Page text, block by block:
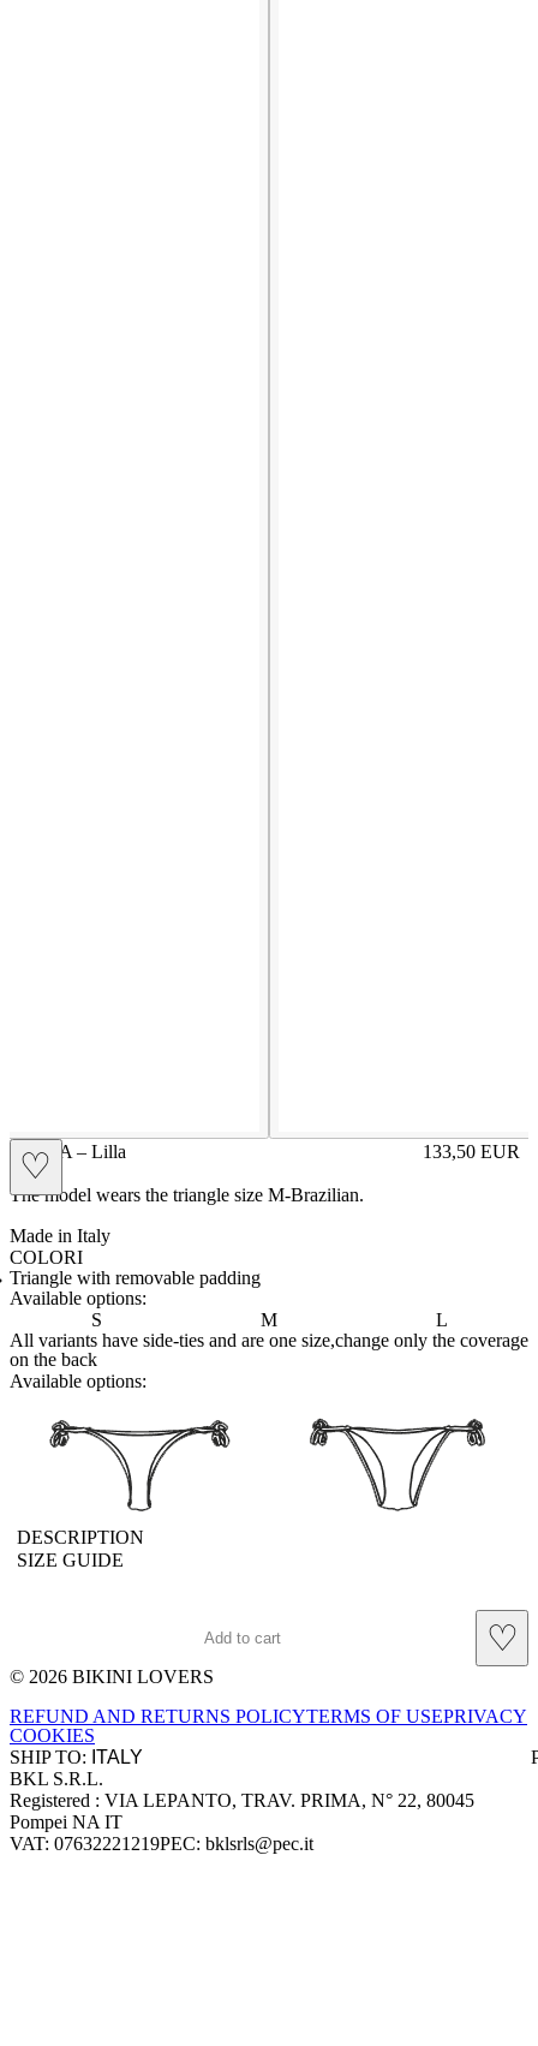
♡
BELLA – Lilla 133,50 EUR
Prezzo in
The model wears the triangle size M-Brazilian.
Made in Italy
COLORI
BIANCO
Variante navigabile
BLUE
Variante navigabile
CAPPUCCINO
Variante navigabile
CHAMPAGNE
Variante navigabile
CIELO
Variante navigabile
CIPRIA
Variante navigabile
GRAFITE
Variante navigabile
LILLA
Variante corrente
NERO
Variante navigabile
PANNA
Variante navigabile
PETROLIO
Variante navigabile
RED
Variante navigabile
SENAPE
Variante navigabile
TAHITI
Variante navigabile
TORTORA
Variante navigabile
Triangle with removable padding
Available options:
S
M
L
All variants have side-ties and are one size,change only the coverage
on the back
Available options:
brasilianlace sliplace
DESCRIPTION
SIZE GUIDE
Add to cart
♡
Site footer
© 2026 BIKINI LOVERS
REFUND AND RETURNS POLICYTERMS OF USEPRIVACY
COOKIES
SHIP TO:
Company information
BKL S.R.L.
Registered : VIA LEPANTO, TRAV. PRIMA, N° 22, 80045
Pompei NA IT
VAT: 07632221219PEC: bklsrls@pec.it